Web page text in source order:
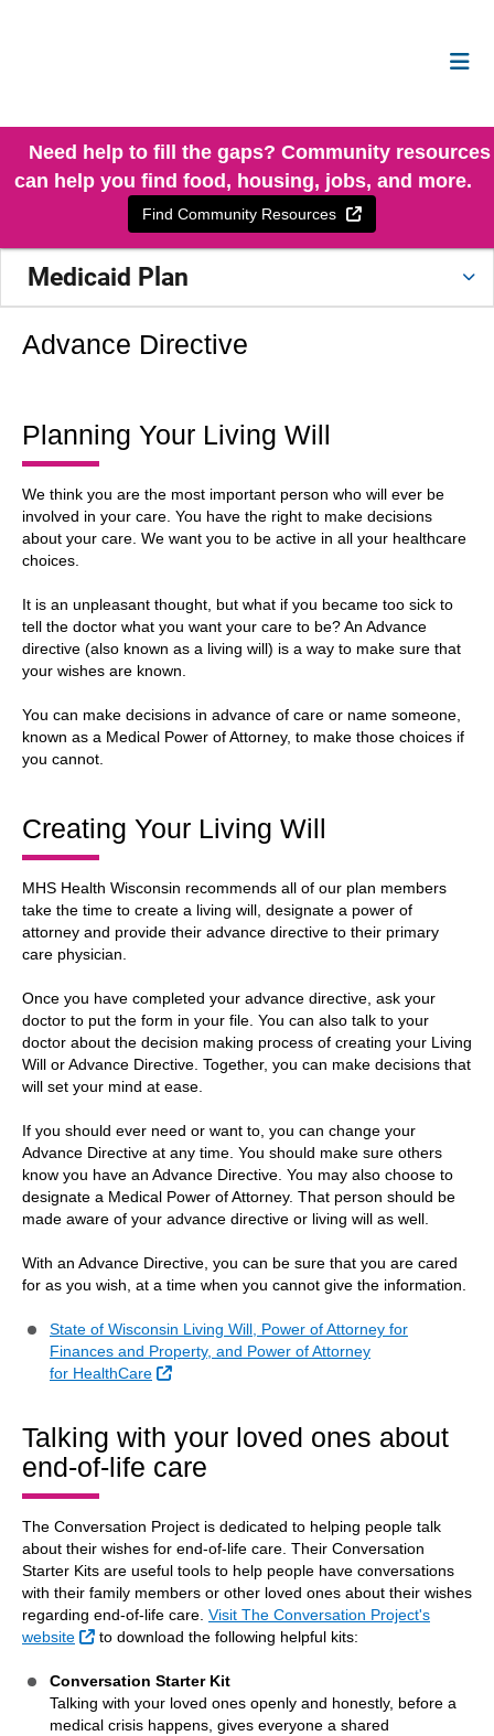
Need help to fill the gaps? Community resources
can help you find food, housing, jobs, and more.
Find Community Resources External Link
Medicaid Plan
Advance Directive
Planning Your Living Will
We think you are the most important person who will ever be
involved in your care. You have the right to make decisions
about your care. We want you to be active in all your healthcare
choices.
It is an unpleasant thought, but what if you became too sick to
tell the doctor what you want your care to be? An Advance
directive (also known as a living will) is a way to make sure that
your wishes are known.
You can make decisions in advance of care or name someone,
known as a Medical Power of Attorney, to make those choices if
you cannot.
Creating Your Living Will
MHS Health Wisconsin recommends all of our plan members
take the time to create a living will, designate a power of
attorney and provide their advance directive to their primary
care physician.
Once you have completed your advance directive, ask your
doctor to put the form in your file. You can also talk to your
doctor about the decision making process of creating your Living
Will or Advance Directive. Together, you can make decisions that
will set your mind at ease.
If you should ever need or want to, you can change your
Advance Directive at any time. You should make sure others
know you have an Advance Directive. You may also choose to
designate a Medical Power of Attorney. That person should be
made aware of your advance directive or living will as well.
With an Advance Directive, you can be sure that you are cared
for as you wish, at a time when you cannot give the information.
State of Wisconsin Living Will, Power of Attorney for
Finances and Property, and Power of Attorney
for HealthCare
External Link
Talking with your loved ones about
end-of-life care
The Conversation Project is dedicated to helping people talk
about their wishes for end-of-life care. Their Conversation
Starter Kits are useful tools to help people have conversations
with their family members or other loved ones about their wishes
regarding end-of-life care. Visit The Conversation Project's
website
External Link
to download the following helpful kits:
Conversation Starter Kit
Talking with your loved ones openly and honestly, before a
medical crisis happens, gives everyone a shared